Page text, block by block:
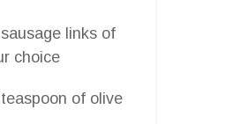
links of
choice
of olive